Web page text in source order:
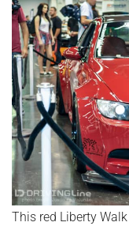
This red Liberty